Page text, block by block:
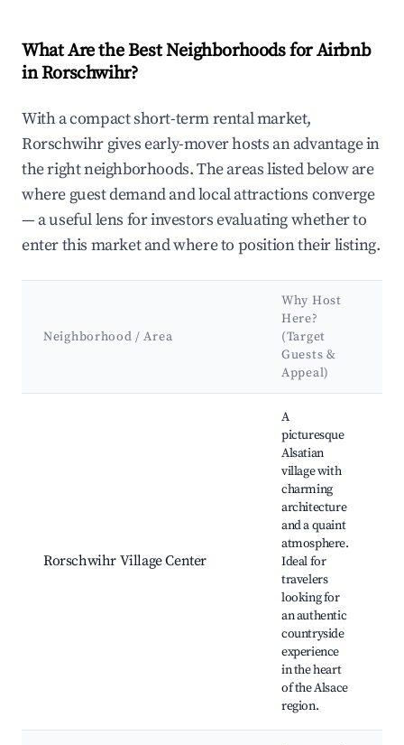
What Are the Best Neighborhoods for Airbnb
in Rorschwihr?
With a compact short-term rental market,
Rorschwihr gives early-mover hosts an advantage in
the right neighborhoods. The areas listed below are
where guest demand and local attractions converge
— a useful lens for investors evaluating whether to
enter this market and where to position their listing.
Neighborhood / Area
Why Host
Here?
(Target
Guests &
Appeal)
Rorschwihr Village Center
A
picturesque
Alsatian
village with
charming
architecture
and a quaint
atmosphere.
Ideal for
travelers
looking for
an authentic
countryside
experience
in the heart
of the Alsace
region.